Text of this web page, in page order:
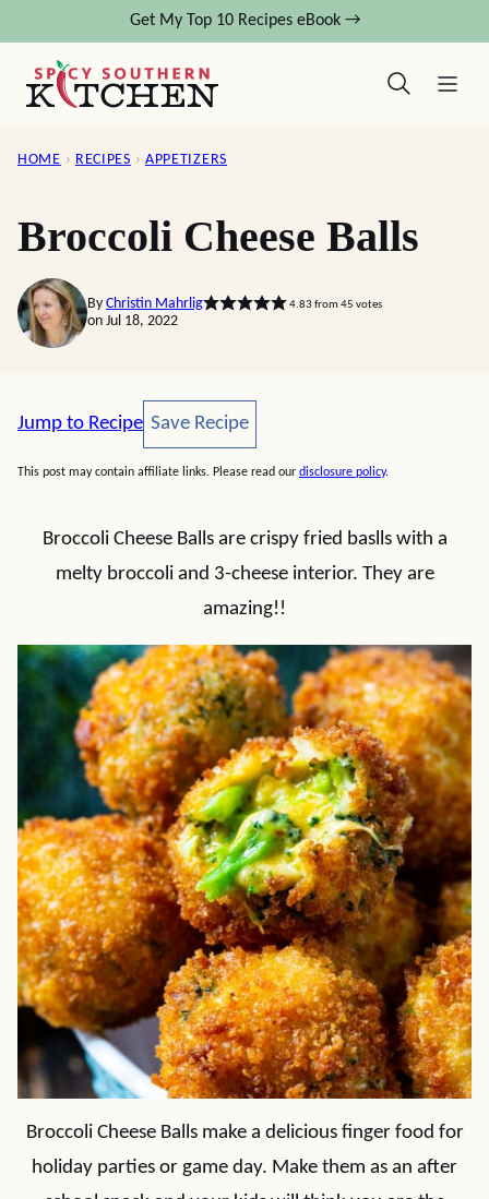
content
Get My Top 10 Recipes eBook →
HOME › RECIPES › APPETIZERS
Broccoli Cheese Balls
By Christin Mahrlig 4.83 from 45 votes
on Jul 18, 2022
Jump to Recipe Save Recipe
Save Recipe
This post may contain affiliate links. Please read our disclosure policy.
Broccoli Cheese Balls are crispy fried baslls with a
melty broccoli and 3-cheese interior. They are
amazing!!
Broccoli Cheese Balls make a delicious finger food for
holiday parties or game day. Make them as an after